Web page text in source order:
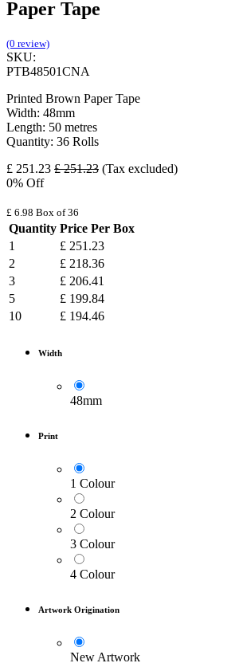
Paper Tape
(0 review)
SKU:
PTB48501CNA
Printed Brown Paper Tape
Width: 48mm
Length: 50 metres
Quantity: 36 Rolls
£ 251.23 £251.23 (Tax excluded)
0% Off
£ 6.98 Box of 36
Quantity Price Per Box
1
£ 251.23
2
£ 218.36
3
£ 206.41
5
£ 199.84
10
£ 194.46
Width
48mm
Print
1 Colour
2 Colour
3 Colour
4 Colour
Artwork Origination
New Artwork